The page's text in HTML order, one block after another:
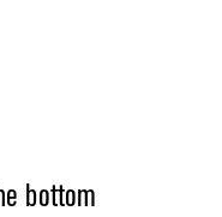
bottom